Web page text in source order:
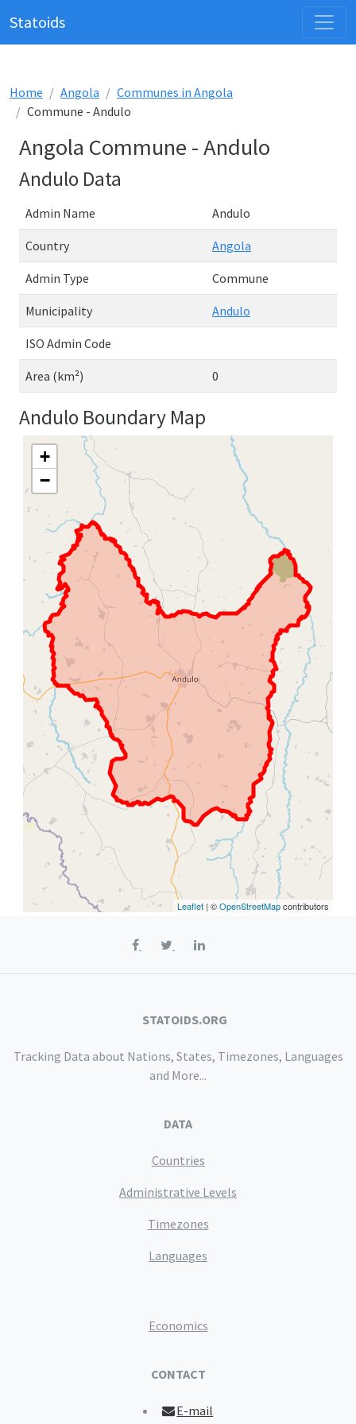
Statoids
Home Angola
Communes in Angola
Commune - Andulo
Angola Commune - Andulo
Andulo Data
Admin Name Andulo
Country Angola
Admin Type Commune
Municipality Andulo
ISO Admin Code
Area (km²) 0
Andulo Boundary Map
+
−
Leaflet | ©OpenStreetMapcontributors
STATOIDS.ORG
Tracking Data about Nations, States, Timezones, Languages
and More...
DATA
Countries
Administrative Levels
Timezones
Languages
Economics
CONTACT
E-mail